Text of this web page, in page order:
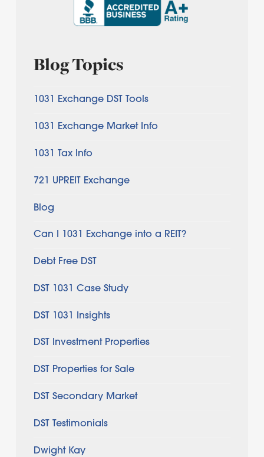
Blog Topics
1031 Exchange DST Tools
1031 Exchange Market Info
1031 Tax Info
721 UPREIT Exchange
Blog
Can I 1031 Exchange into a REIT?
Debt Free DST
DST 1031 Case Study
DST 1031 Insights
DST Investment Properties
DST Properties for Sale
DST Secondary Market
DST Testimonials
Dwight Kay